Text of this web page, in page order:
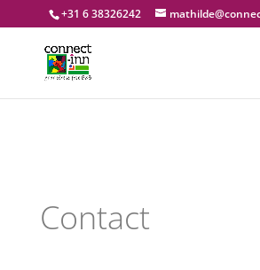
+31 6 38326242
Contact